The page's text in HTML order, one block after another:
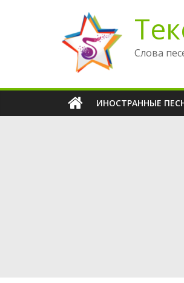
содержимому
Слова
ИНОСТРАННЫЕ